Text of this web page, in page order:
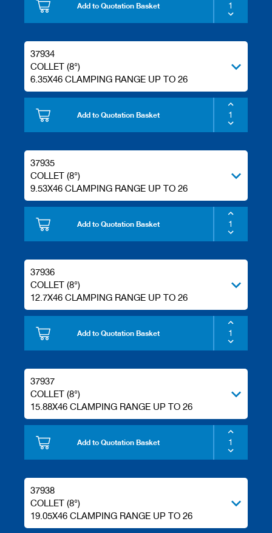
Add to Quotation Basket
37934
COLLET (8°)
6.35X46 CLAMPING RANGE UP TO 26
Add to Quotation Basket
37935
COLLET (8°)
9.53X46 CLAMPING RANGE UP TO 26
Add to Quotation Basket
37936
COLLET (8°)
12.7X46 CLAMPING RANGE UP TO 26
Add to Quotation Basket
37937
COLLET (8°)
15.88X46 CLAMPING RANGE UP TO 26
Add to Quotation Basket
37938
COLLET (8°)
19.05X46 CLAMPING RANGE UP TO 26